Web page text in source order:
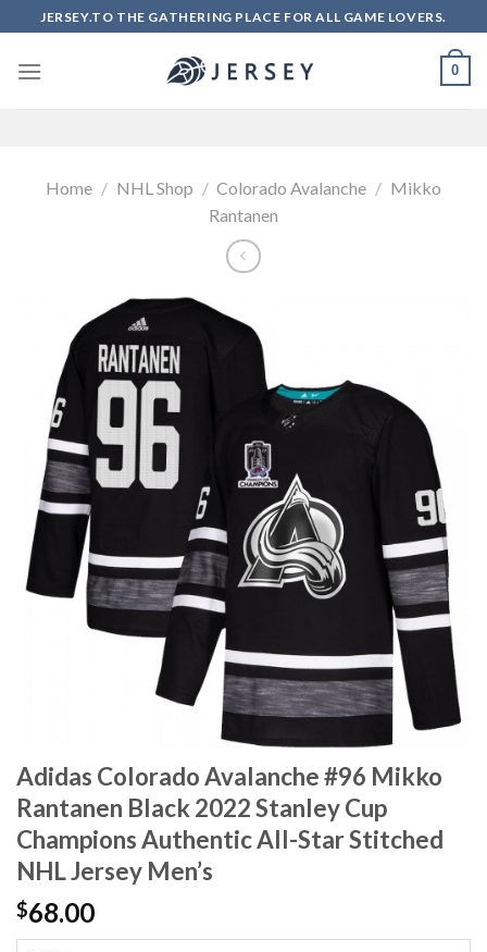
to
content
JERSEY.TO THE GATHERING PLACE FOR ALL GAME LOVERS.
0
Home / NHL Shop / Colorado Avalanche / Mikko
Rantanen
Adidas Colorado Avalanche #96 Mikko
Rantanen Black 2022 Stanley Cup
Champions Authentic All-Star Stitched
NHL Jersey Men’s
$68.00